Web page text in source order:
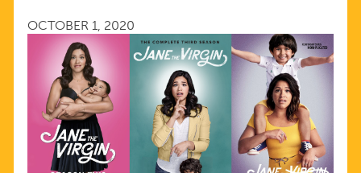
HERITAGE
OCTOBER 1, 2020